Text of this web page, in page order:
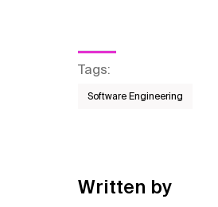
Tags:
Software Engineering
Written by